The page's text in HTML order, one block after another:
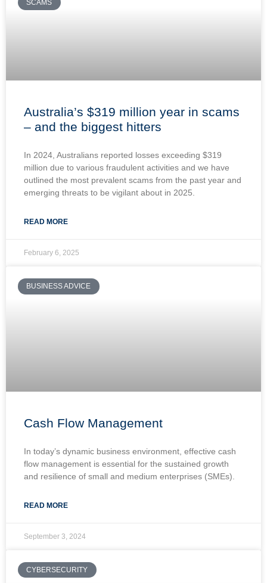
SCAMS
Australia’s $319 million year in scams
– and the biggest hitters
In 2024, Australians reported losses exceeding $319
million due to various fraudulent activities and we have
outlined the most prevalent scams from the past year and
emerging threats to be vigilant about in 2025.
READ MORE
February 6, 2025
BUSINESS ADVICE
Cash Flow Management
In today’s dynamic business environment, effective cash
flow management is essential for the sustained growth
and resilience of small and medium enterprises (SMEs).
READ MORE
September 3, 2024
CYBERSECURITY